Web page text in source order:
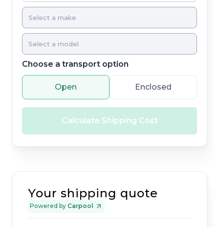
Choose a transport option
Open Enclosed
Calculate Shipping Cost
Your shipping quote
Powered by Carpool